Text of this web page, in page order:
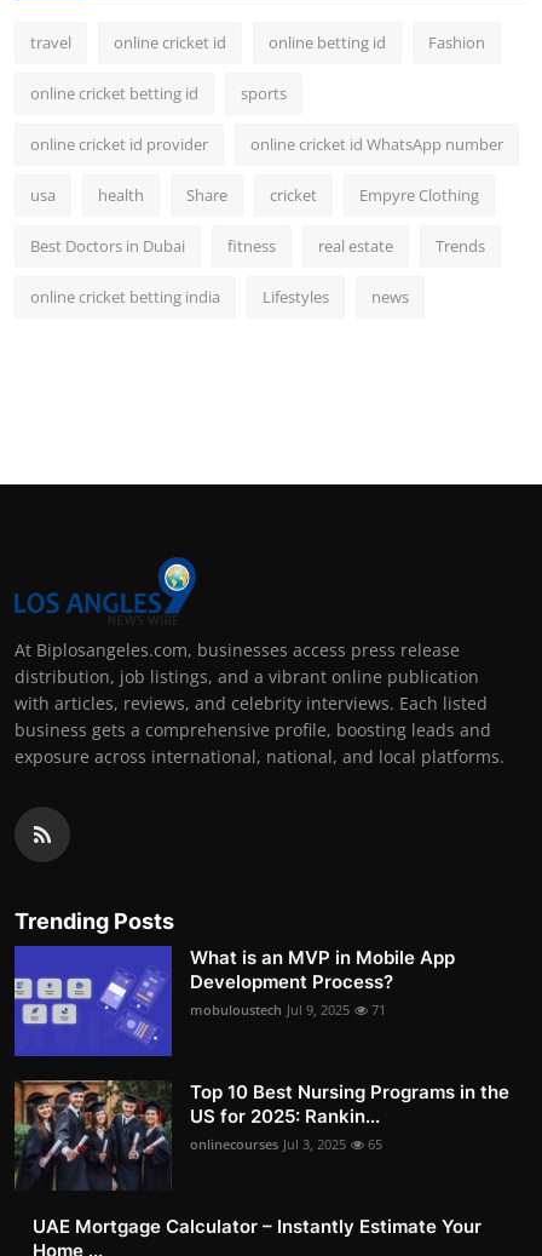
travel online cricket id online betting id Fashion
online cricket betting id sports
online cricket id provider online cricket id WhatsApp number
usa health Share cricket Empyre Clothing
Best Doctors in Dubai fitness real estate Trends
online cricket betting india Lifestyles news
At Biplosangeles.com, businesses access press release
distribution, job listings, and a vibrant online publication
with articles, reviews, and celebrity interviews. Each listed
business gets a comprehensive profile, boosting leads and
exposure across international, national, and local platforms.
Trending Posts
What is an MVP in Mobile App
Development Process?
mobuloustech Jul 9, 2025 71
Top 10 Best Nursing Programs in the
US for 2025: Rankin...
onlinecourses Jul 3, 2025 65
UAE Mortgage Calculator – Instantly Estimate Your
Home ...